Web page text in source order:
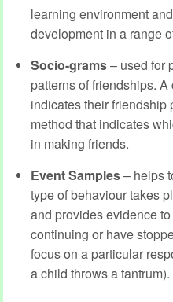
learning environment
development in a range
Socio-grams– used for
patterns of friendships.
indicates their friendship
method that indicates
in making friends.
Event Samples– helps
type of behaviour takes
and provides evidence
continuing or have
focus on a particular
a child throws a tantrum).